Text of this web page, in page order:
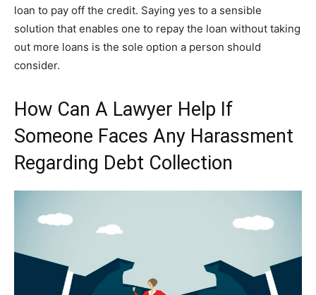
loan to pay off the credit. Saying yes to a sensible
solution that enables one to repay the loan without taking
out more loans is the sole option a person should
consider.
How Can A Lawyer Help If
Someone Faces Any Harassment
Regarding Debt Collection